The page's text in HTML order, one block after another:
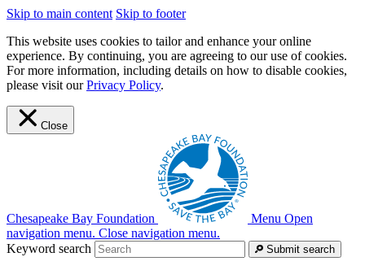
Skip to main content Skip to footer
This website uses cookies to tailor and enhance your online
experience. By continuing, you are agreeing to our use of cookies.
For more information, including details on how to disable cookies,
please visit ourPrivacy Policy.
Close
Chesapeake Bay Foundation Menu Open
navigation menu. Close navigation menu.
Keyword search
Submit search